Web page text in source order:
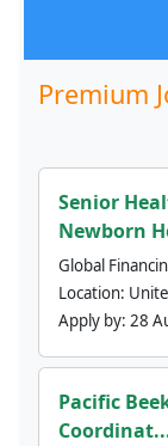
Premium
Senior
Newborn
Global
Location:
Apply by: 28
Pacific